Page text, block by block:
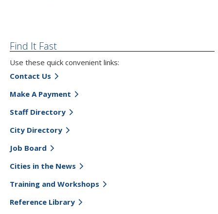
Find It Fast
Use these quick convenient links:
Contact Us
Make A Payment
Staff Directory
City Directory
Job Board
Cities in the News
Training and Workshops
Reference Library